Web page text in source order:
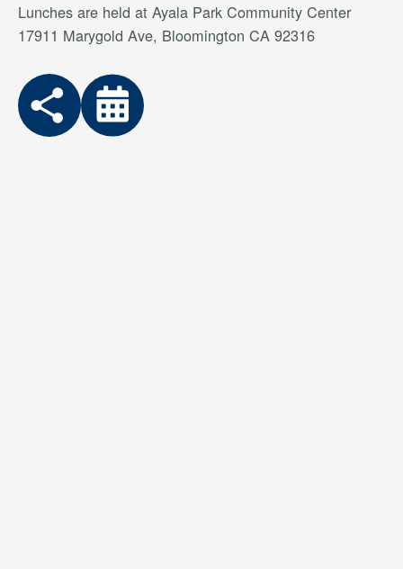
Lunches are held at Ayala Park Community Center
17911 Marygold Ave, Bloomington CA 92316